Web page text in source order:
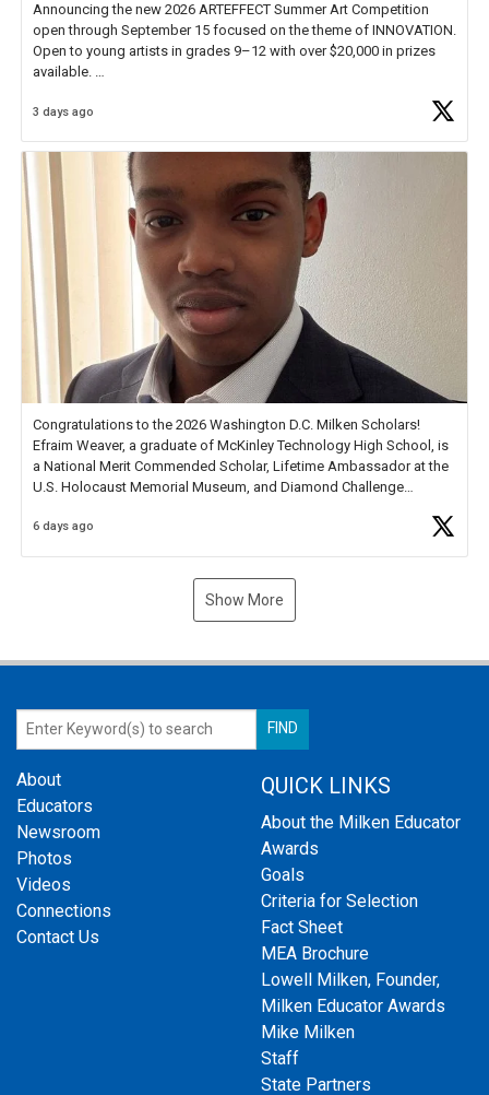
Announcing the new 2026 ARTEFFECT Summer Art Competition
open through September 15 focused on the theme of INNOVATION.
Open to young artists in grades 9–12 with over $20,000 in prizes
available.
Check out more than 40 Unsung Heroes for creative inspiration and
3 days ago
Congratulations to the 2026 Washington D.C. Milken Scholars!
Efraim Weaver, a graduate of McKinley Technology High School, is
a National Merit Commended Scholar, Lifetime Ambassador at the
U.S. Holocaust Memorial Museum, and Diamond Challenge
6 days ago
Show More
About
Educators
Newsroom
Photos
Videos
Connections
Contact Us
QUICK LINKS
About the Milken Educator
Awards
Goals
Criteria for Selection
Fact Sheet
MEA Brochure
Lowell Milken, Founder,
Milken Educator Awards
Mike Milken
Staff
State Partners